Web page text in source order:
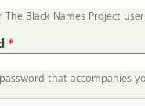
The Black Names Project
*
that accompanies